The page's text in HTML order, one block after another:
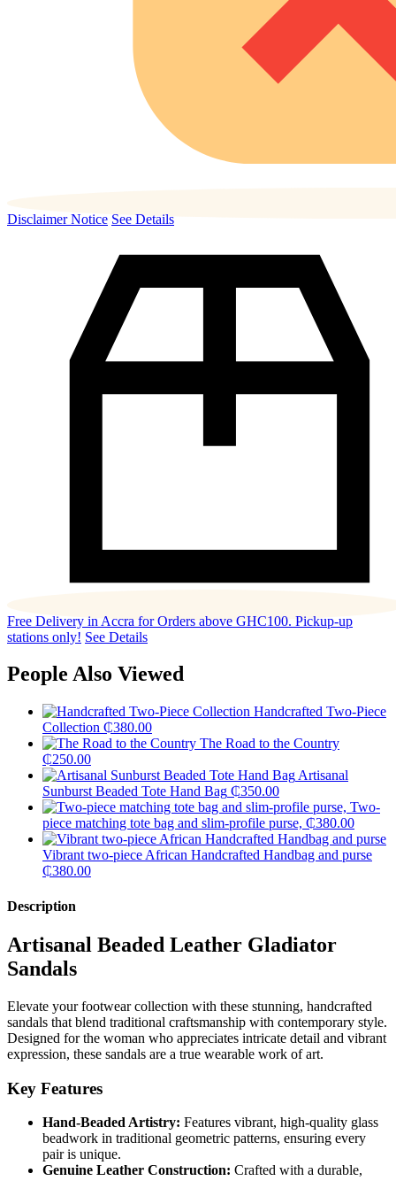
Disclaimer Notice See Details
Free Delivery in Accra for Orders above GHC100. Pickup-up
stations only! See Details
People Also Viewed
Handcrafted Two-Piece
Collection ₵380.00
The Road to the Country
₵250.00
Artisanal
Sunburst Beaded Tote Hand Bag ₵350.00
Two-
piece matching tote bag and slim-profile purse, ₵380.00
Vibrant two-piece African Handcrafted Handbag and purse
₵380.00
Description
Artisanal Beaded Leather Gladiator
Sandals
​Elevate your footwear collection with these stunning, handcrafted
sandals that blend traditional craftsmanship with contemporary style.
Designed for the woman who appreciates intricate detail and vibrant
expression, these sandals are a true wearable work of art.
Key Features
Hand-Beaded Artistry: Features vibrant, high-quality glass
beadwork in traditional geometric patterns, ensuring every
pair is unique.
Genuine Leather Construction: Crafted with a durable,